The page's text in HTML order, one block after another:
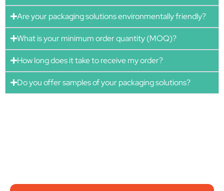
Are your packaging solutions environmentally friendly?
What is your minimum order quantity (MOQ)?
How long does it take to receive my order?
Do you offer samples of your packaging solutions?